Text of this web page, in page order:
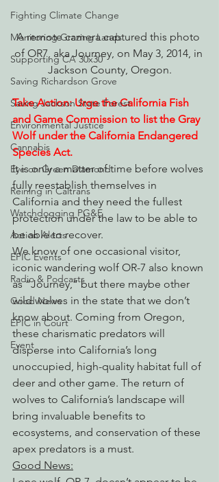
Fighting Climate Change
Monitoring Grazing Lands
Supporting CA 30x30
Saving Richardson Grove
Saving Jackson State Forest
Environmental Justice
Cannabis
Eye on Green Diamond
Reining in Caltrans
Watchdogging PG&E
Action Alerts
EPIC Events
Radio & Podcasts
Good News
EPIC in Court
Event
A remote camera captured this photo
of OR7, aka Journey, on May 3, 2014, in
Jackson County, Oregon.
Take Action: Urge the California Fish
and Game Commission to list the Gray
Wolf under the California Endangered
Species Act.
It is only a matter of time before wolves
fully reestablish themselves in
California and they need the fullest
protection under the law to be able to
be able to recover.
We know of one occasional visitor,
iconic wandering wolf OR-7 also known
as “Journey,” but there maybe other
wild wolves in the state that we don’t
know about. Coming from Oregon,
these charismatic predators will
disperse into California’s long
unoccupied, high-quality habitat full of
deer and other game. The return of
wolves to California’s landscape will
bring invaluable benefits to
ecosystems, and conservation of these
apex predators is a must.
Good News: